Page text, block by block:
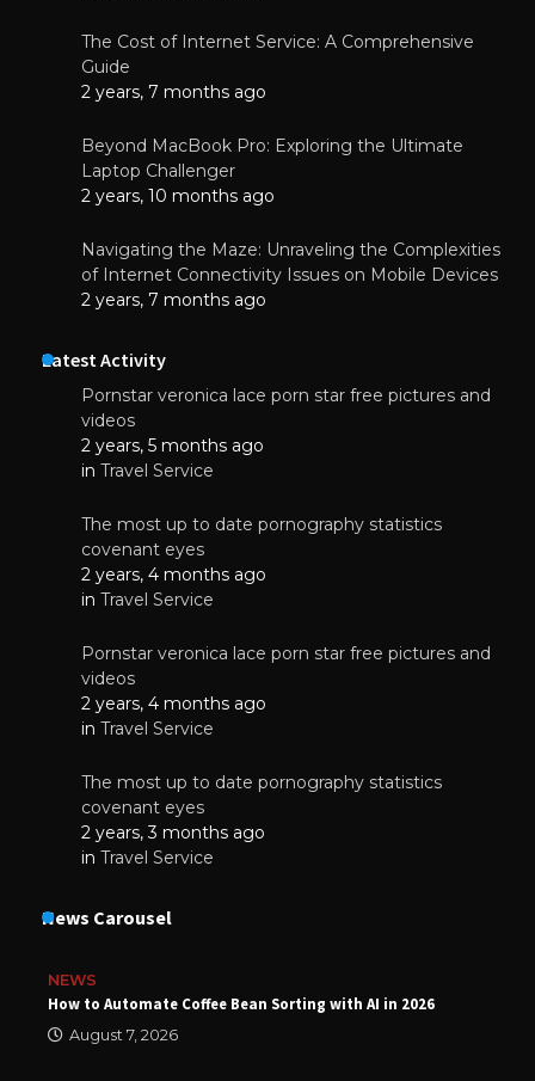
The Cost of Internet Service: A Comprehensive
Guide
2 years, 7 months ago
Beyond MacBook Pro: Exploring the Ultimate
Laptop Challenger
2 years, 10 months ago
Navigating the Maze: Unraveling the Complexities
of Internet Connectivity Issues on Mobile Devices
2 years, 7 months ago
Latest Activity
Pornstar veronica lace porn star free pictures and
videos
2 years, 5 months ago
in Travel Service
The most up to date pornography statistics
covenant eyes
2 years, 4 months ago
in Travel Service
Pornstar veronica lace porn star free pictures and
videos
2 years, 4 months ago
in Travel Service
The most up to date pornography statistics
covenant eyes
2 years, 3 months ago
in Travel Service
News Carousel
NEWS
How to Automate Coffee Bean Sorting with AI in 2026
August 7, 2026